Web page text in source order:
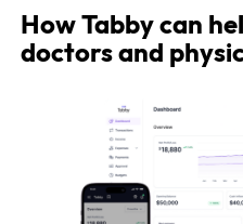
How Tabby can
doctors and